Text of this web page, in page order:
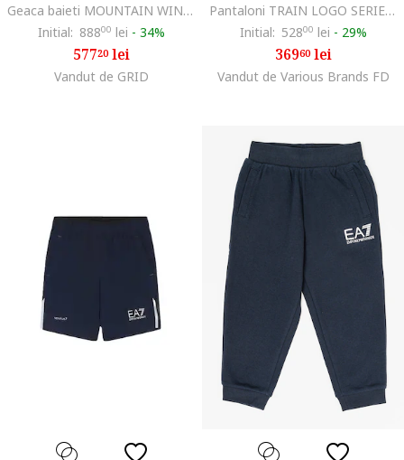
Geaca baieti MOUNTAIN WINTER JACKET BOY, Poliester, Negru,
Initial: 88800 lei - 34%
57720lei
Vandut de GRID
Pantaloni TRAIN LOGO SERIES TAPE GIRL PANTS CH-7G000209-AF12501-UC001
Initial: 52800 lei - 29%
36960lei
Vandut de Various Brands FD